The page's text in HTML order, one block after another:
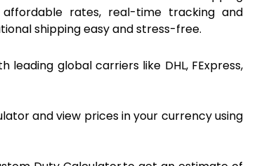
rates, real-time tracking and
shipping easy and stress-free.
global carriers like DHL, FExpress,
and view prices in your currency using